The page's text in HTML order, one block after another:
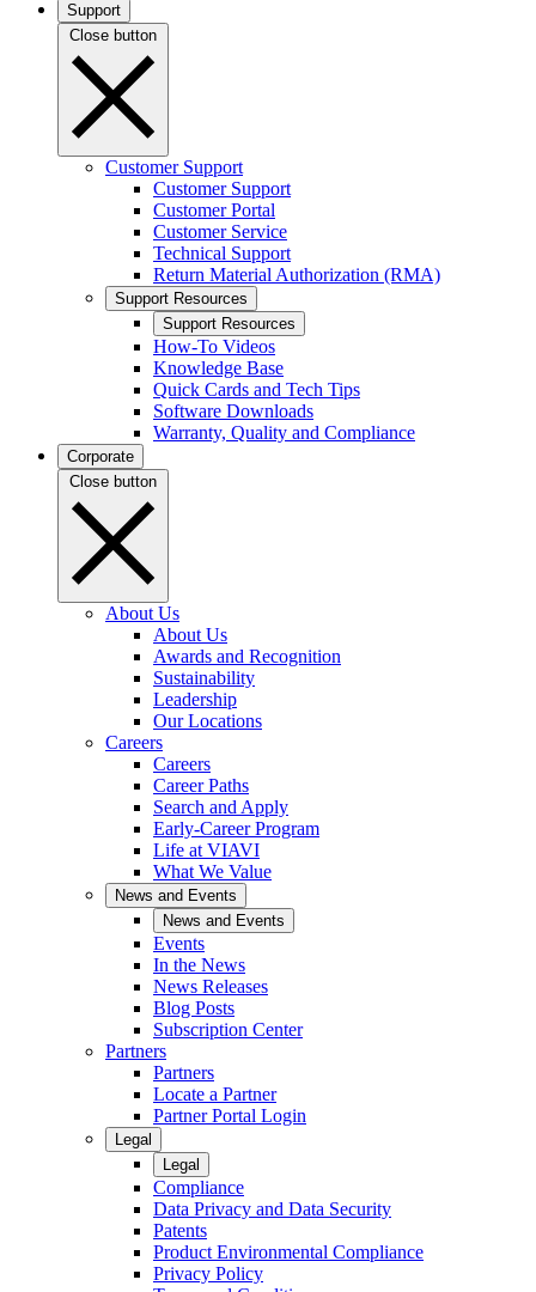
Support
Close button
Customer Support
Customer Support
Customer Portal
Customer Service
Technical Support
Return Material Authorization (RMA)
Support Resources
Support Resources
How-To Videos
Knowledge Base
Quick Cards and Tech Tips
Software Downloads
Warranty, Quality and Compliance
Corporate
Close button
About Us
About Us
Awards and Recognition
Sustainability
Leadership
Our Locations
Careers
Careers
Career Paths
Search and Apply
Early-Career Program
Life at VIAVI
What We Value
News and Events
News and Events
Events
In the News
News Releases
Blog Posts
Subscription Center
Partners
Partners
Locate a Partner
Partner Portal Login
Legal
Legal
Compliance
Data Privacy and Data Security
Patents
Product Environmental Compliance
Privacy Policy